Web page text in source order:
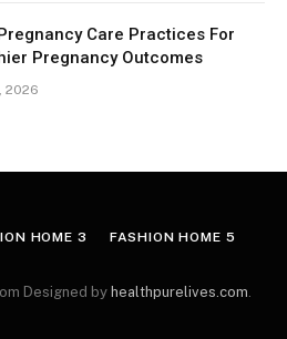
Care Practices For
Pregnancy Outcomes
2026
HOME 3 FASHION HOME 5
Designed by healthpurelives.com